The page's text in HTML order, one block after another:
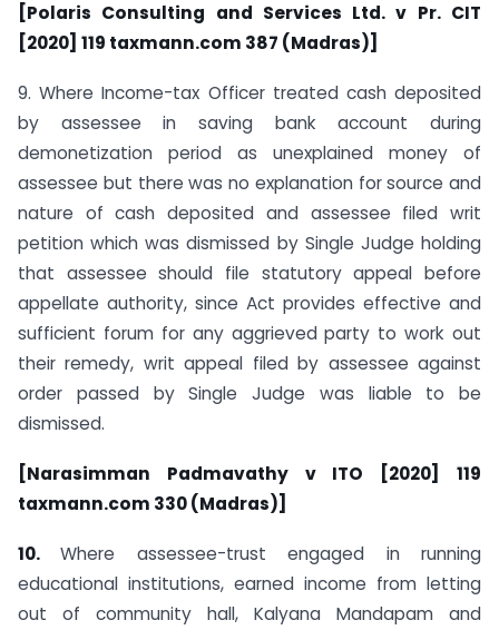
[Polaris Consulting and Services Ltd. v Pr. CIT
[2020] 119 taxmann.com 387 (Madras)]
9. Where Income-tax Officer treated cash deposited
by assessee in saving bank account during
demonetization period as unexplained money of
assessee but there was no explanation for source and
nature of cash deposited and assessee filed writ
petition which was dismissed by Single Judge holding
that assessee should file statutory appeal before
appellate authority, since Act provides effective and
sufficient forum for any aggrieved party to work out
their remedy, writ appeal filed by assessee against
order passed by Single Judge was liable to be
dismissed.
[Narasimman Padmavathy v ITO [2020] 119
taxmann.com 330 (Madras)]
10.Where assessee-trust engaged in running
educational institutions, earned income from letting
out of community hall, Kalyana Mandapam and